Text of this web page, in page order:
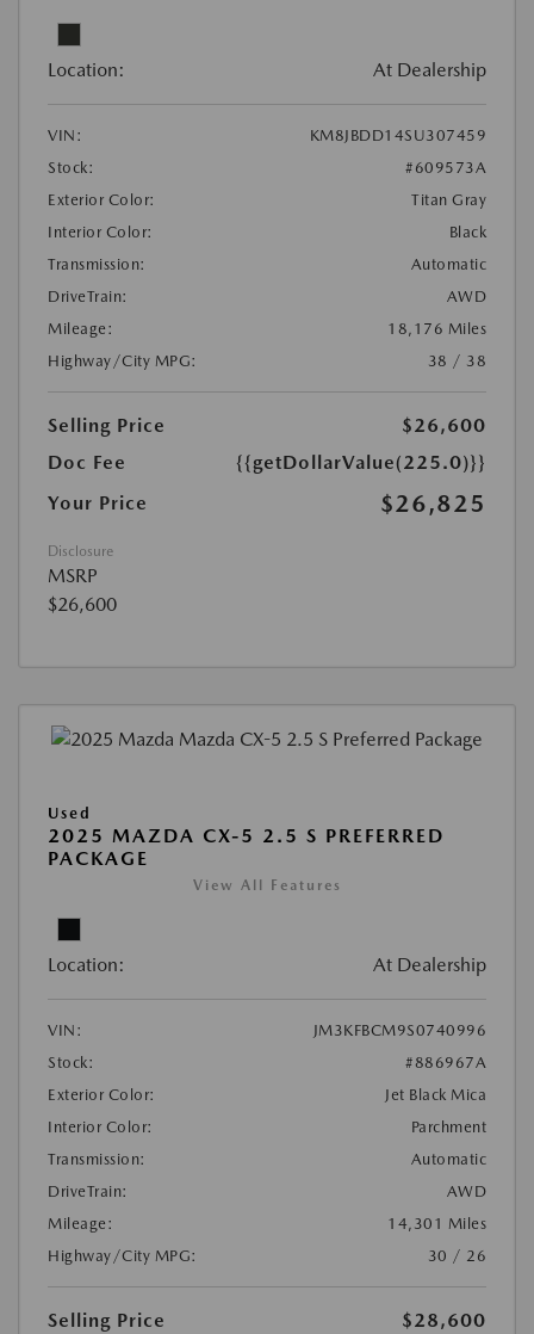
Location: At Dealership
VIN:
KM8JBDD14SU307459
Stock:
#609573A
Exterior Color:
Titan Gray
Interior Color:
Black
Transmission:
Automatic
DriveTrain:
AWD
Mileage:
18,176 Miles
Highway/City MPG:
38 / 38
Selling Price
$26,600
Doc Fee
{{getDollarValue(225.0)}}
Your Price
$26,825
Disclosure
MSRP
$26,600
Used
2025 MAZDA CX-5 2.5 S PREFERRED
PACKAGE
View All Features
Location: At Dealership
VIN:
JM3KFBCM9S0740996
Stock:
#886967A
Exterior Color:
Jet Black Mica
Interior Color:
Parchment
Transmission:
Automatic
DriveTrain:
AWD
Mileage:
14,301 Miles
Highway/City MPG:
30 / 26
Selling Price
$28,600